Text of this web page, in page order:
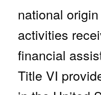
national
activities
financial
Title VI